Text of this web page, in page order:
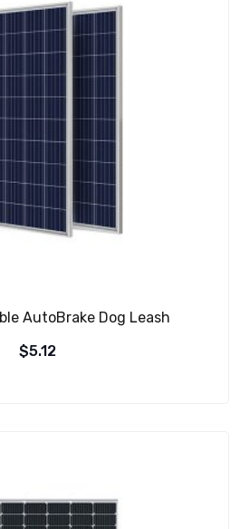
AutoBrake Dog Leash
$5.12